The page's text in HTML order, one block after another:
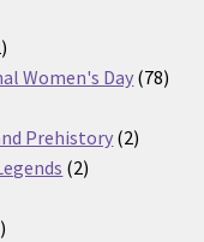
142
products
Women's Day 7878
Prehistory 22
22